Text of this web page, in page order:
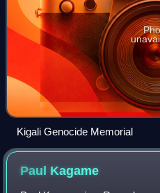
Kigali Genocide Memorial
Paul Kagame